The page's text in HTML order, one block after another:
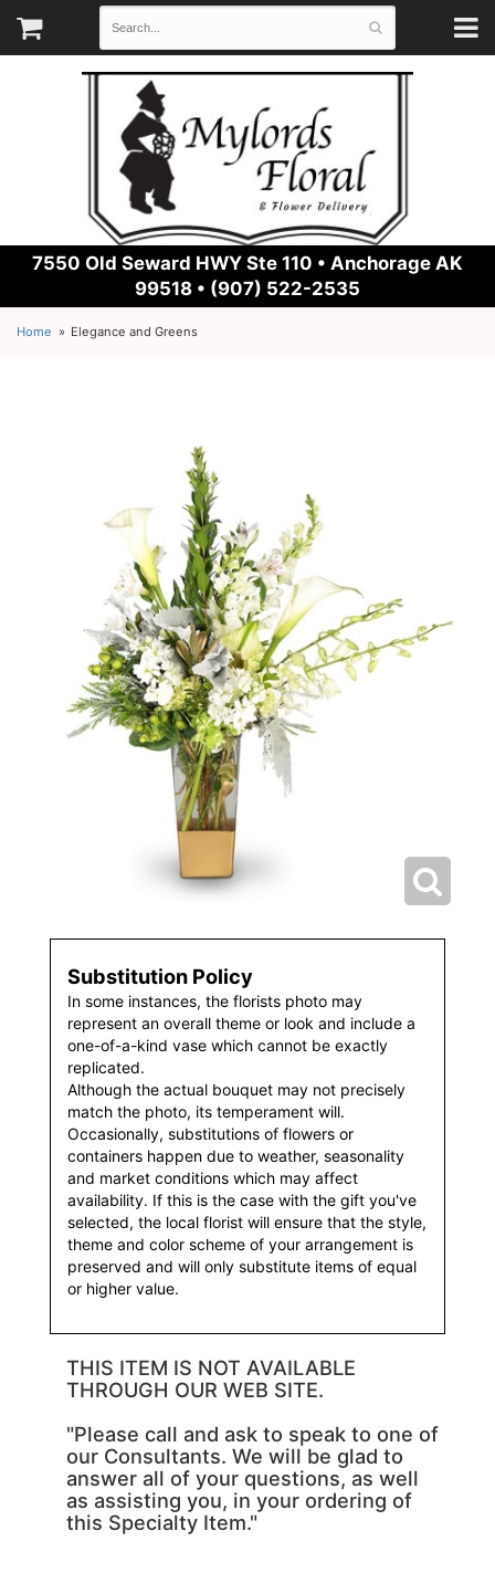
7550 Old Seward HWY Ste 110 • Anchorage AK
99518 • (907) 522-2535
Home Elegance and Greens
Substitution Policy
In some instances, the florists photo may
represent an overall theme or look and include a
one-of-a-kind vase which cannot be exactly
replicated.
Although the actual bouquet may not precisely
match the photo, its temperament will.
Occasionally, substitutions of flowers or
containers happen due to weather, seasonality
and market conditions which may affect
availability. If this is the case with the gift you've
selected, the local florist will ensure that the style,
theme and color scheme of your arrangement is
preserved and will only substitute items of equal
or higher value.
THIS ITEM IS NOT AVAILABLE
THROUGH OUR WEB SITE.
"Please call and ask to speak to one of
our Consultants. We will be glad to
answer all of your questions, as well
as assisting you, in your ordering of
this Specialty Item."